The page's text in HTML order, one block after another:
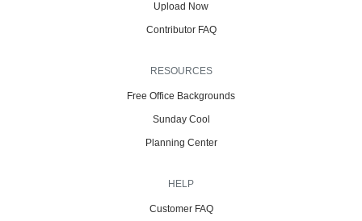
Upload Now
Contributor FAQ
RESOURCES
Free Office Backgrounds
Sunday Cool
Planning Center
HELP
Customer FAQ